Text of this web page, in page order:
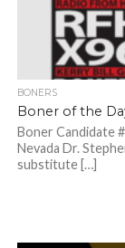
BONERS
Boner of the
Boner Candidate
Nevada Dr.
substitute […]